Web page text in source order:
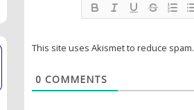
This site uses Akismet to reduce spam.
0 COMMENTS